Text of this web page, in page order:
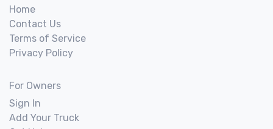
Home
Contact Us
Terms of Service
Privacy Policy
For Owners
Sign In
Add Your Truck